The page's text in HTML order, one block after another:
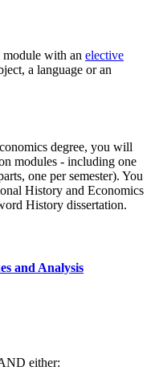
module with an elective
a language or an
degree, you will
modules - including one
one per semester). You
History and Economics
History dissertation.
and Analysis
either: